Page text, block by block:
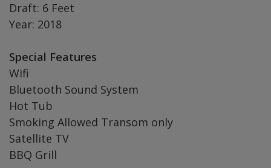
Draft: 6 Feet
Year: 2018
Special Features
Wifi
Bluetooth Sound System
Hot Tub
Smoking Allowed Transom only
Satellite TV
BBQ Grill